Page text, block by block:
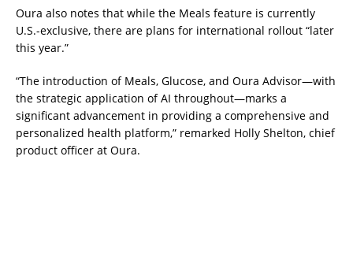
Oura also notes that while the Meals feature is currently
U.S.-exclusive, there are plans for international rollout “later
this year.”
“The introduction of Meals, Glucose, and Oura Advisor—with
the strategic application of AI throughout—marks a
significant advancement in providing a comprehensive and
personalized health platform,” remarked Holly Shelton, chief
product officer at Oura.